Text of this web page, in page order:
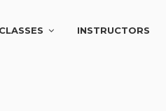
CLASSES INSTRUCTORS